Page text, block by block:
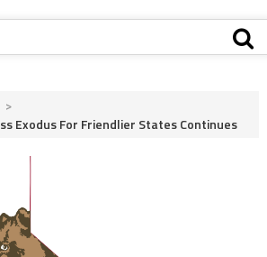
>
Exodus For Friendlier States Continues